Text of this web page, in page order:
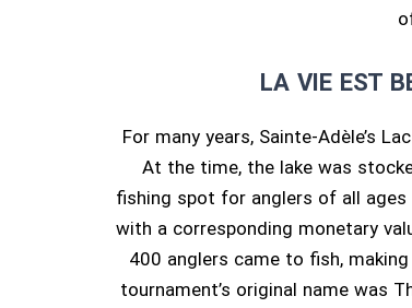
LA VIE EST
For many years, Sainte-Adèle’s
At the time, the lake was
fishing spot for anglers of all
with a corresponding monetary
400 anglers came to fish,
tournament’s original name was